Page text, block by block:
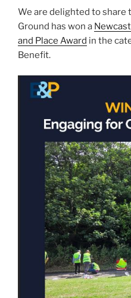
o
k
We are delighted to share
Ground has won a
and Place Award in the
Benefit.